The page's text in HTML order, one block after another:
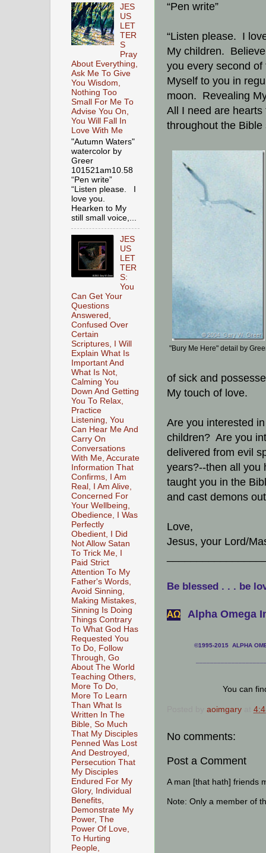
“Pen write”
“Listen please. I
My children.
you every second
Myself to you in
moon. Revealing
All I need are
throughout the
"Bury Me Here" detail by
of sick and
My touch of love.
Are you interested
children? Are you
delivered from evil
years?--then all you
taught you in the
and cast demons
Love,
Jesus, your Lord/
Be blessed . . . be
АΩ Alpha Omega
©1995-2015 ALPHA
You can
aoimgary
No comments:
Post a Comment
A man [that hath] friends
Note: Only a member of
JES
US
LET
TER
S
Pray
About Everything,
Ask Me To Give
You Wisdom,
Nothing Too
Small For Me To
Advise You On,
You Will Fall In
Love With Me
"Autumn Waters"
watercolor by
Greer
101521am10.58
“Pen write”
“Listen please. I
love you.
Hearken to My
still small voice,...
JES
US
LET
TER
S:
You
Can Get Your
Questions
Answered,
Confused Over
Certain
Scriptures, I Will
Explain What Is
Important And
What Is Not,
Calming You
Down And Getting
You To Relax,
Practice
Listening, You
Can Hear Me And
Carry On
Conversations
With Me, Accurate
Information That
Confirms, I Am
Real, I Am Alive,
Concerned For
Your Wellbeing,
Obedience, I Was
Perfectly
Obedient, I Did
Not Allow Satan
To Trick Me, I
Paid Strict
Attention To My
Father's Words,
Avoid Sinning,
Making Mistakes,
Sinning Is Doing
Things Contrary
To What God Has
Requested You
To Do, Follow
Through, Go
About The World
Teaching Others,
More To Do,
More To Learn
Than What Is
Written In The
Bible, So Much
That My Disciples
Penned Was Lost
And Destroyed,
Persecution That
My Disciples
Endured For My
Glory, Individual
Benefits,
Demonstrate My
Power, The
Power Of Love,
To Hurting
People,